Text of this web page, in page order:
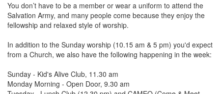
You don’t have to be a member or wear a uniform to attend the
Salvation Army, and many people come because they enjoy the
fellowship and relaxed style of worship.
In addition to the Sunday worship (10.15 am & 5 pm) you'd expect
from a Church, we also have the following happening in the week:
Sunday - Kid's Alive Club, 11.30 am
Monday Morning - Open Door, 9.30 am